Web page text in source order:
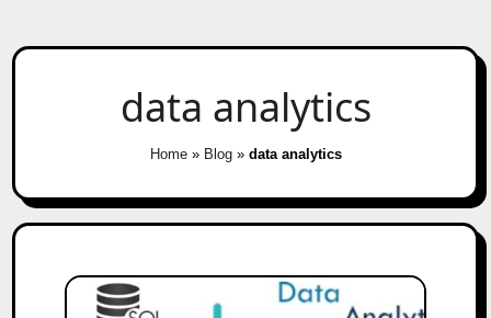
data analytics
Home» Blog» data analytics